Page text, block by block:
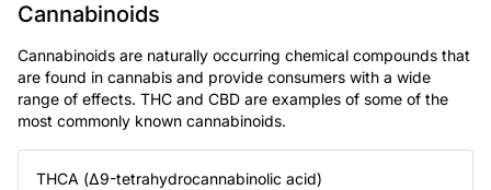
Cannabinoids
Cannabinoids are naturally occurring chemical compounds that
are found in cannabis and provide consumers with a wide
range of effects. THC and CBD are examples of some of the
most commonly known cannabinoids.
THCA (Δ9-tetrahydrocannabinolic acid)